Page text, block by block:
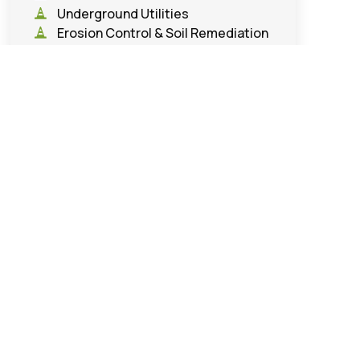
Underground Utilities
Erosion Control & Soil Remediation